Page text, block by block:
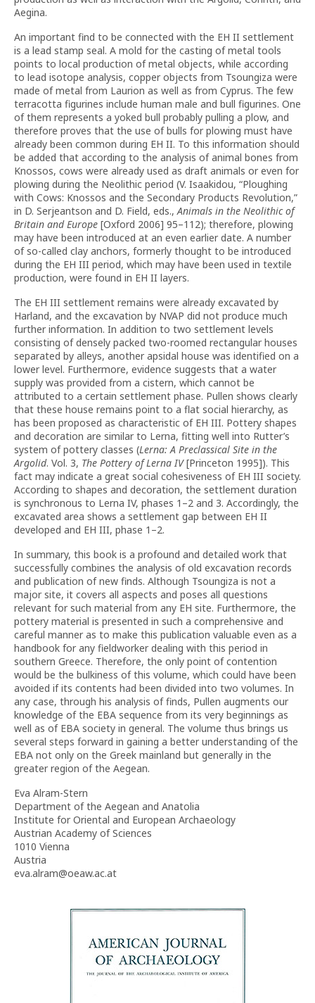
Aegina.
An important find to be connected with the EH II settlement
is a lead stamp seal. A mold for the casting of metal tools
points to local production of metal objects, while according
to lead isotope analysis, copper objects from Tsoungiza were
made of metal from Laurion as well as from Cyprus. The few
terracotta figurines include human male and bull figurines. One
of them represents a yoked bull probably pulling a plow, and
therefore proves that the use of bulls for plowing must have
already been common during EH II. To this information should
be added that according to the analysis of animal bones from
Knossos, cows were already used as draft animals or even for
plowing during the Neolithic period (V. Isaakidou, “Ploughing
with Cows: Knossos and the Secondary Products Revolution,”
in D. Serjeantson and D. Field, eds.,Animals in the Neolithic of
Britain and Europe [Oxford 2006] 95–112); therefore, plowing
may have been introduced at an even earlier date. A number
of so-called clay anchors, formerly thought to be introduced
during the EH III period, which may have been used in textile
production, were found in EH II layers.
The EH III settlement remains were already excavated by
Harland, and the excavation by NVAP did not produce much
further information. In addition to two settlement levels
consisting of densely packed two-roomed rectangular houses
separated by alleys, another apsidal house was identified on a
lower level. Furthermore, evidence suggests that a water
supply was provided from a cistern, which cannot be
attributed to a certain settlement phase. Pullen shows clearly
that these house remains point to a flat social hierarchy, as
has been proposed as characteristic of EH III. Pottery shapes
and decoration are similar to Lerna, fitting well into Rutter’s
system of pottery classes (Lerna: A Preclassical Site in the
Argolid. Vol. 3, The Pottery of Lerna IV[Princeton 1995]). This
fact may indicate a great social cohesiveness of EH III society.
According to shapes and decoration, the settlement duration
is synchronous to Lerna IV, phases 1–2 and 3. Accordingly, the
excavated area shows a settlement gap between EH II
developed and EH III, phase 1–2.
In summary, this book is a profound and detailed work that
successfully combines the analysis of old excavation records
and publication of new finds. Although Tsoungiza is not a
major site, it covers all aspects and poses all questions
relevant for such material from any EH site. Furthermore, the
pottery material is presented in such a comprehensive and
careful manner as to make this publication valuable even as a
handbook for any fieldworker dealing with this period in
southern Greece. Therefore, the only point of contention
would be the bulkiness of this volume, which could have been
avoided if its contents had been divided into two volumes. In
any case, through his analysis of finds, Pullen augments our
knowledge of the EBA sequence from its very beginnings as
well as of EBA society in general. The volume thus brings us
several steps forward in gaining a better understanding of the
EBA not only on the Greek mainland but generally in the
greater region of the Aegean.
Eva Alram-Stern
Department of the Aegean and Anatolia
Institute for Oriental and European Archaeology
Austrian Academy of Sciences
1010 Vienna
Austria
eva.alram@oeaw.ac.at